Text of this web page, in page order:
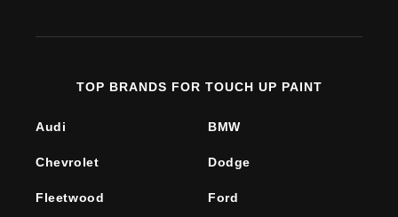
TOP BRANDS FOR TOUCH UP PAINT
Audi BMW
Chevrolet Dodge
Fleetwood Ford